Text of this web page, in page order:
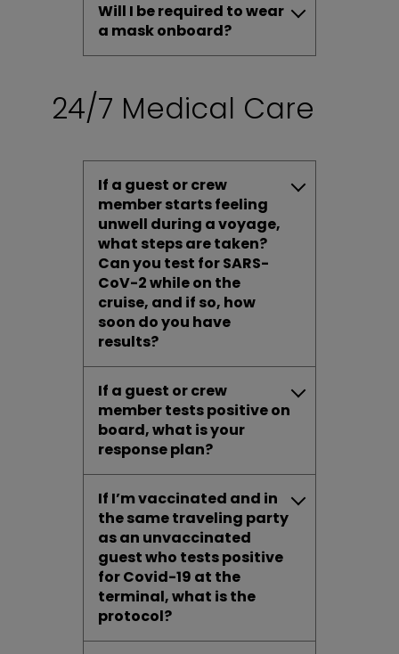
Will I be required to wear
a mask onboard?
24/7 Medical Care
If a guest or crew
member starts feeling
unwell during a voyage,
what steps are taken?
Can you test for SARS-
CoV-2 while on the
cruise, and if so, how
soon do you have
results?
If a guest or crew
member tests positive on
board, what is your
response plan?
If I’m vaccinated and in
the same traveling party
as an unvaccinated
guest who tests positive
for Covid-19 at the
terminal, what is the
protocol?